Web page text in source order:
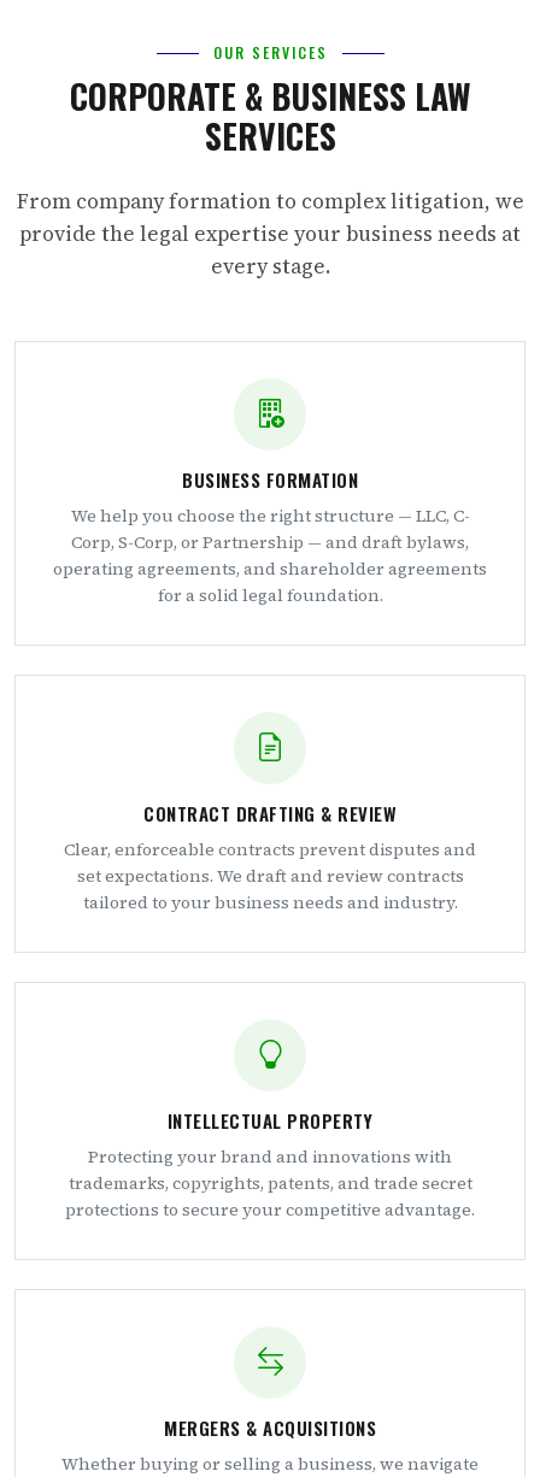
OUR SERVICES
CORPORATE & BUSINESS LAW
SERVICES
From company formation to complex litigation, we
provide the legal expertise your business needs at
every stage.
BUSINESS FORMATION
We help you choose the right structure — LLC, C-
Corp, S-Corp, or Partnership — and draft bylaws,
operating agreements, and shareholder agreements
for a solid legal foundation.
CONTRACT DRAFTING & REVIEW
Clear, enforceable contracts prevent disputes and
set expectations. We draft and review contracts
tailored to your business needs and industry.
INTELLECTUAL PROPERTY
Protecting your brand and innovations with
trademarks, copyrights, patents, and trade secret
protections to secure your competitive advantage.
MERGERS & ACQUISITIONS
Whether buying or selling a business, we navigate